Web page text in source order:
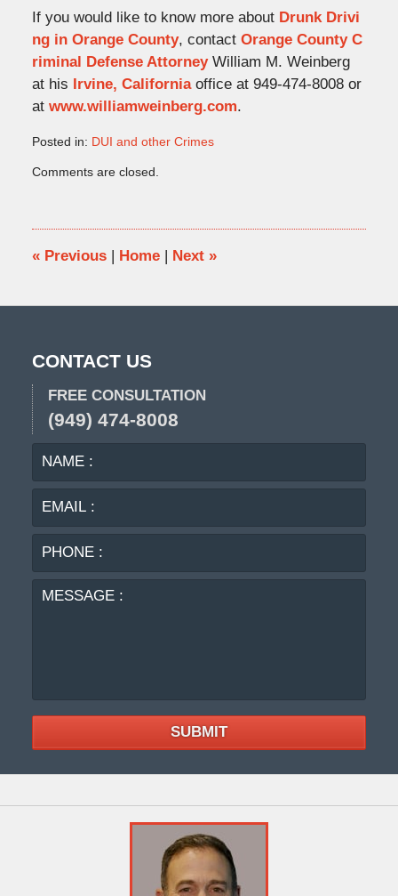
If you would like to know more about Drunk Drivi
ng in Orange County, contact Orange County C
riminal Defense AttorneyWilliam M. Weinberg
at his Irvine, Californiaoffice at 949-474-8008 or
at www.williamweinberg.com.
Posted in: DUI and other Crimes
October
10:57
am
Comments are closed.
«Previous | Home | Next »
CONTACT US
FREE CONSULTATION
(949) 474-8008
NAME
SUBMIT